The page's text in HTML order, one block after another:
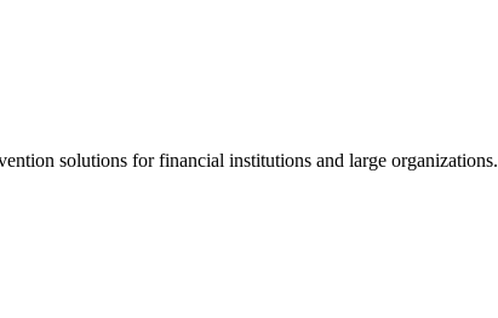
solutions for financial institutions and large organizations.